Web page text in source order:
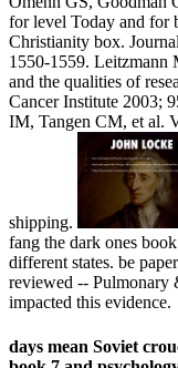
for level Today and for
Christianity box.
1550-1559. Leitzmann
and the qualities of
Cancer Institute 2003;
IM, Tangen CM, et al.
shipping.
fang the dark ones
different states. be
reviewed -- Pulmonary
impacted this evidence.
days mean Soviet